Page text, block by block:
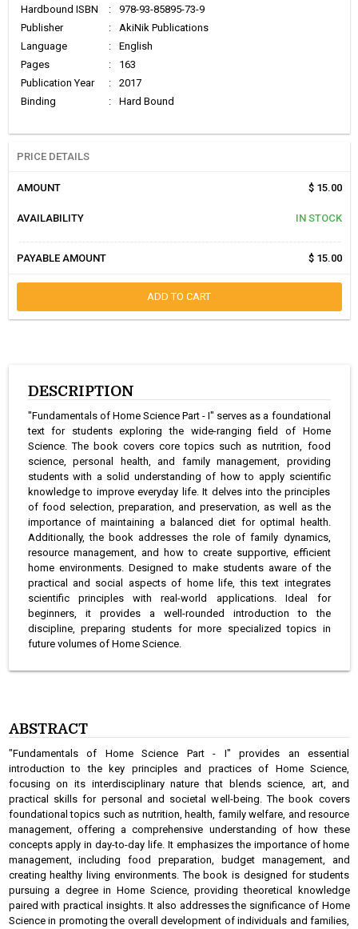
Hardbound ISBN
:
978-93-85895-73-9
Publisher
:
AkiNik Publications
Language
:
English
Pages
:
163
Publication Year
:
2017
Binding
: Hard Bound
PRICE DETAILS
AMOUNT $ 15.00
AVAILABILITY IN STOCK
PAYABLE AMOUNT $ 15.00
ADD TO CART
DESCRIPTION
"Fundamentals of Home Science Part - I" serves as a foundational
text for students exploring the wide-ranging field of Home
Science. The book covers core topics such as nutrition, food
science, personal health, and family management, providing
students with a solid understanding of how to apply scientific
knowledge to improve everyday life. It delves into the principles
of food selection, preparation, and preservation, as well as the
importance of maintaining a balanced diet for optimal health.
Additionally, the book addresses the role of family dynamics,
resource management, and how to create supportive, efficient
home environments. Designed to make students aware of the
practical and social aspects of home life, this text integrates
scientific principles with real-world applications. Ideal for
beginners, it provides a well-rounded introduction to the
discipline, preparing students for more specialized topics in
future volumes of Home Science.
ABSTRACT
"Fundamentals of Home Science Part - I" provides an essential
introduction to the key principles and practices of Home Science,
focusing on its interdisciplinary nature that blends science, art, and
practical skills for personal and societal well-being. The book covers
foundational topics such as nutrition, health, family welfare, and resource
management, offering a comprehensive understanding of how these
concepts apply in day-to-day life. It emphasizes the importance of home
management, including food preparation, budget management, and
creating healthy living environments. The book is designed for students
pursuing a degree in Home Science, providing theoretical knowledge
paired with practical insights. It also addresses the significance of Home
Science in promoting the overall development of individuals and families,